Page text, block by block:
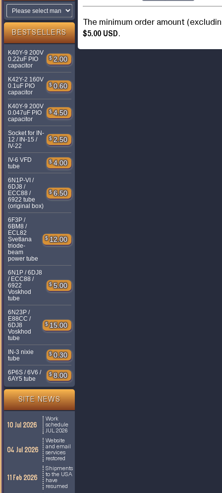
BESTSELLERS
K40Y-9 200V
0.22uF PIO
capacitor
$ 2.00
K42Y-2 160V
0.1uF PIO
capacitor
$ 0.60
K40Y-9 200V
0.047uF PIO
capacitor
$ 4.50
Socket for IN-
12 / IN-15 /
IV-22
$ 2.50
IV-6 VFD
tube
$ 4.00
6N1P-VI /
6DJ8 /
ECC88 /
6922 tube
(original box)
$ 6.50
6F3P /
6BM8 /
ECL82
Svetlana
triode-
beam
power tube
$ 12.00
6N1P / 6DJ8
/ ECC88 /
6922
Voskhod
tube
$ 5.00
6N23P /
E88CC /
6DJ8
Voskhod
tube
$ 15.00
IN-3 nixie
tube
$ 0.30
6P6S / 6V6 /
6AY5 tube
$ 8.00
SITE NEWS
10 Jul 2026
Work
schedule
JUL 2026
04 Jul 2026
Website
and email
services
restored
11 Feb 2026
Shipments
to the USA
have
resumed
The minimum order amount
$5.00 USD.